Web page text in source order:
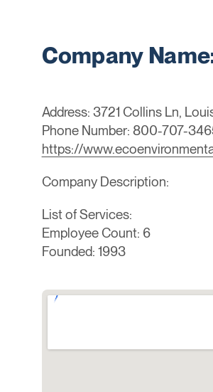
Company
Address: 3721 Collins Ln,
Phone Number: 800-707-
https://
Company Description:
List of Services:
Employee Count: 6
Founded: 1993